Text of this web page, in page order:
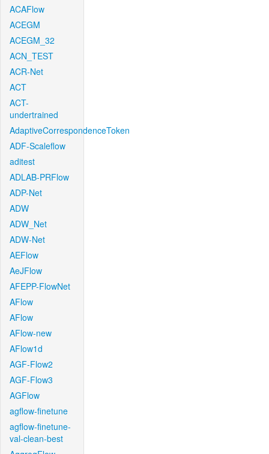
ACAFlow
ACEGM
ACEGM_32
ACN_TEST
ACR-Net
ACT
ACT-
undertrained
AdaptiveCorrespondenceToken
ADF-Scaleflow
aditest
ADLAB-PRFlow
ADP-Net
ADW
ADW_Net
ADW-Net
AEFlow
AeJFlow
AFEPP-FlowNet
AFlow
AFlow
AFlow-new
AFlow1d
AGF-Flow2
AGF-Flow3
AGFlow
agflow-finetune
agflow-finetune-
val-clean-best